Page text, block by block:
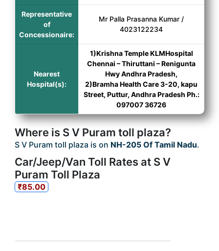
Representative
of
Concessionaire:
Mr Palla Prasanna Kumar /
4023122234
Nearest
Hospital(s):
1)Krishna Temple KLMHospital
Chennai – Thiruttani – Renigunta
Hwy Andhra Pradesh,
2)Bramha Health Care 3-20, kapu
Street, Puttur, Andhra Pradesh Ph.:
097007 36726
Where is S V Puram toll plaza?
S V Puram toll plaza is on NH-205 Of Tamil Nadu.
Car/Jeep/Van Toll Rates at S V
Puram Toll Plaza
₹85.00